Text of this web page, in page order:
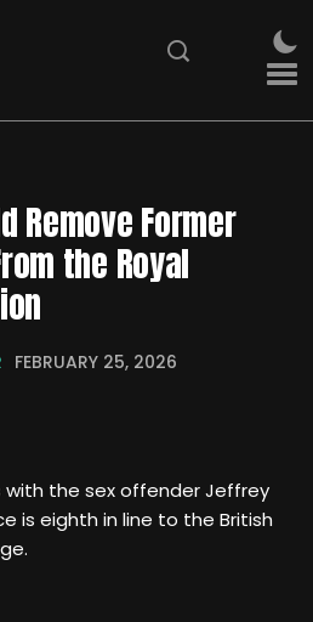
Remove Former
the Royal
FEBRUARY 25, 2026
the sex offender Jeffrey
is eighth in line to the British